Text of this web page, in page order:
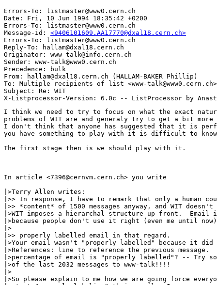
Errors-To: listmaster@www0.cern.ch
Date: Fri, 10 Jun 1994 18:35:42 +0200
Errors-To: listmaster@www0.cern.ch
Message-id: <9406101609.AA17770@dxal18.cern.ch>
Errors-To: listmaster@www0.cern.ch
Reply-To: hallam@dxal18.cern.ch
Originator: www-talk@info.cern.ch
Sender: www-talk@www0.cern.ch
Precedence: bulk
From: hallam@dxal18.cern.ch (HALLAM-BAKER Phillip)
To: Multiple recipients of list <www-talk@www0.cern.ch>
Subject: Re: WIT
I think we need to try to focus on what the exact
problems of WIT are and generaly try to get a bit
I don't think that anyone has suggested that it is
you have something to play with it is difficult to know
The first stage then is we should play with it.
In article <7396@cernvm.cern.ch> you write
|>Terry Allen writes:
|>> In response, I have to remark that only a human
|>> *content* of 1500 messages anyway, and WIT doesn't
|>WIT imposes a hierarchal structure up front.
|>because people don't use it right (even me until
|>
|>> properly labelled email in that regard.
|>Your email wasn't "properly labelled" because it did
|>References: line to reference the previous message.
|>percentage of email is "properly labelled"? -- Try
|>of the last 2032 messages to www-talk!!!!
|>
|>So please explain to me how we are going force